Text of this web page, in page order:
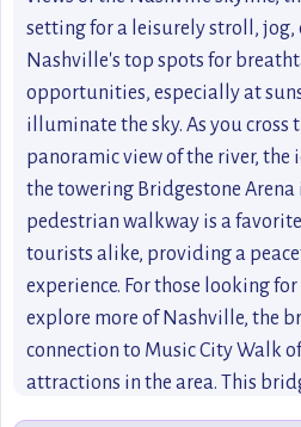
setting for a leisurely stroll, jog,
Nashville's top spots for
opportunities, especially at
illuminate the sky. As you cross
panoramic view of the river,
the towering Bridgestone Arena
pedestrian walkway is a
tourists alike, providing a
experience. For those looking
explore more of Nashville, the
connection to Music City Walk
attractions in the area. This
travelers looking to experience